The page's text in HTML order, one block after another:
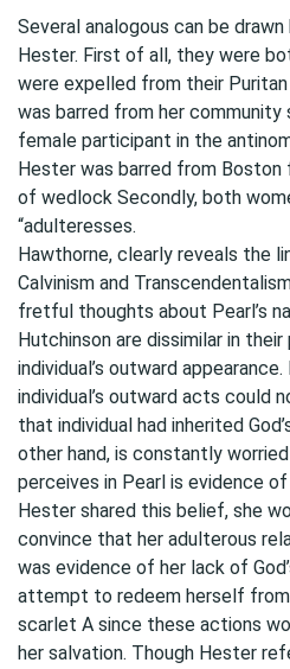
Several analogous can be
Hester. First of all, they were
were expelled from their
was barred from her community
female participant in the
Hester was barred from Boston
of wedlock Secondly, both
“adulteresses.
Hawthorne, clearly reveals the
Calvinism and
fretful thoughts about Pearl’s
Hutchinson are dissimilar in
individual’s outward
individual’s outward acts could
that individual had inherited
other hand, is constantly
perceives in Pearl is evidence of
Hester shared this belief, she
convince that her adulterous
was evidence of her lack of
attempt to redeem herself
scarlet A since these actions
her salvation. Though Hester